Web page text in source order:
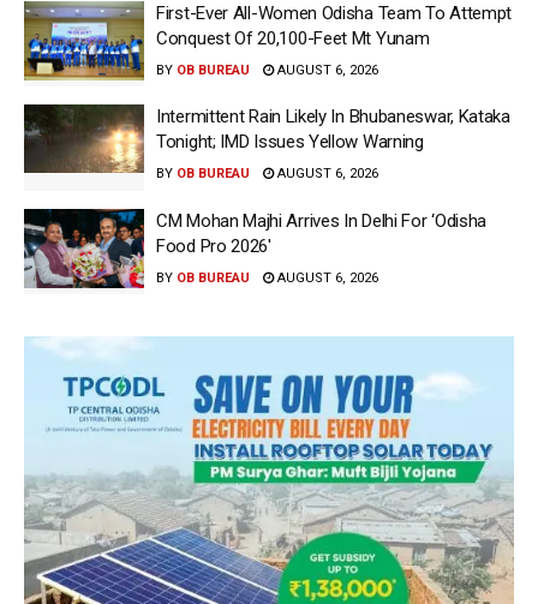
First-Ever All-Women Odisha Team To Attempt
Conquest Of 20,100-Feet Mt Yunam
BY OB BUREAU AUGUST 6, 2026
Intermittent Rain Likely In Bhubaneswar, Kataka
Tonight; IMD Issues Yellow Warning
BY OB BUREAU AUGUST 6, 2026
CM Mohan Majhi Arrives In Delhi For ‘Odisha
Food Pro 2026′
BY OB BUREAU AUGUST 6, 2026